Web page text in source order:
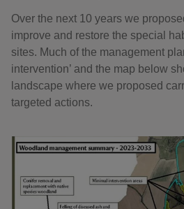
Over the next 10 years we
improve and restore the special
sites. Much of the management
intervention’ and the map below
landscape where we proposed
targeted actions.